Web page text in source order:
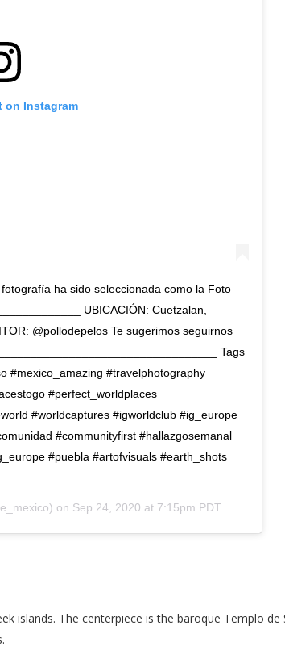
on Instagram
ha sido seleccionada como la Foto
UBICACIÓN: Cuetzalan,
@pollodepelos Te sugerimos seguirnos
Tags
#mexico_amazing #travelphotography
#perfect_worldplaces
#worldcaptures #igworldclub #ig_europe
#communityfirst #hallazgosemanal
#puebla #artofvisuals #earth_shots
on Sep 24, 2020 at 7:15pm PDT
islands. The centerpiece is the baroque Templo de